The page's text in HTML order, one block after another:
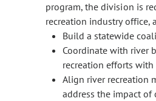
program, the division is
recreation industry office,
Build a statewide
Coordinate with river
recreation efforts
Align river recreation
address the impact of